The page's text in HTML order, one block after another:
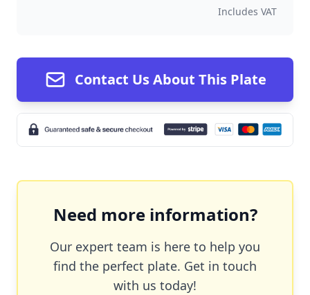
Includes VAT
Contact Us About This Plate
Need more information?
Our expert team is here to help you
find the perfect plate. Get in touch
with us today!